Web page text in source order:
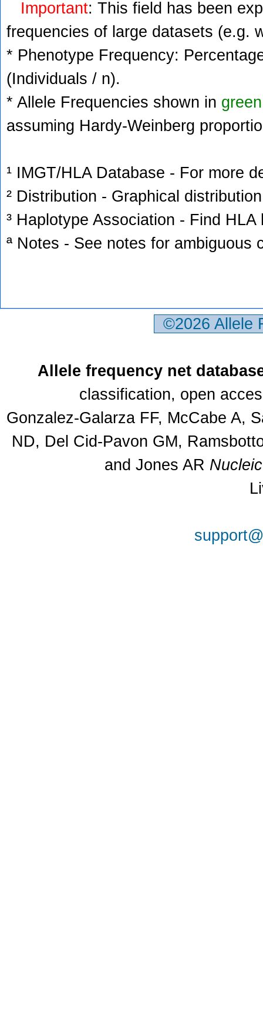
Important: This field has been
frequencies of large datasets (e.g.
* Phenotype Frequency:
(Individuals / n).
* Allele Frequencies shown in green
assuming Hardy-Weinberg
¹ IMGT/HLA Database - For more
² Distribution - Graphical
³ Haplotype Association - Find
ª Notes - See notes for ambiguous
©2026
Allele frequency net
classification, open
Gonzalez-Galarza FF, McCabe A,
ND, Del Cid-Pavon GM,
and Jones AR